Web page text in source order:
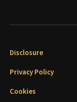
Disclosure
Privacy Policy
Cookies